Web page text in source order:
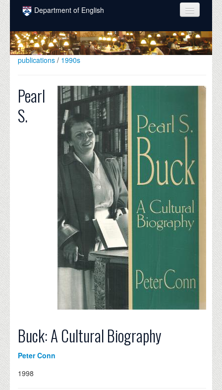
Skip to main content
Department of English
COURSES
PEOPLE
INTELLECTUAL LIFE
GRADUATE
publications / 1990s
Pearl
S.
Buck: A Cultural Biography
Peter Conn
1998